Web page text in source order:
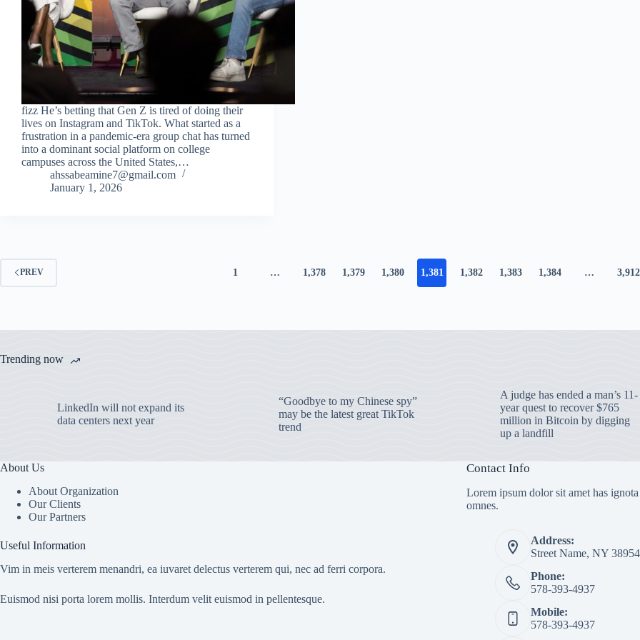
fizz He’s betting that Gen Z is tired of doing their
lives on Instagram and TikTok. What started as a
frustration in a pandemic-era group chat has turned
into a dominant social platform on college
campuses across the United States,…
ahssabeamine7@gmail.com
January 1, 2026
PREV 1 … 1,378 1,379 1,380 1,381 1,382 1,383 1,384 … 3,912
Trending now
LinkedIn will not expand its
data centers next year
“Goodbye to my Chinese spy”
may be the latest great TikTok
trend
A judge has ended a man’s 11-
year quest to recover $765
million in Bitcoin by digging
up a landfill
About Us
About Organization
Our Clients
Our Partners
Useful Information
Vim in meis verterem menandri, ea iuvaret delectus verterem qui, nec ad ferri corpora.
Euismod nisi porta lorem mollis. Interdum velit euismod in pellentesque.
Contact Info
Lorem ipsum dolor sit amet has
omnes.
Address:
Street Name, NY 38954
Phone:
578-393-4937
Mobile:
578-393-4937